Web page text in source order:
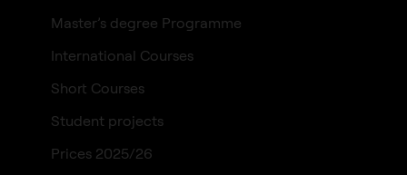
Master’s degree Programme
International Courses
Short Courses
Student projects
Prices 2025/26